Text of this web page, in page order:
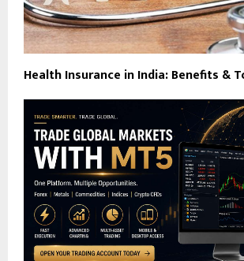
Health Insurance in India: Benefits &